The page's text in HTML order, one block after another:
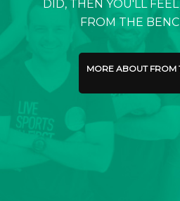
DID, THEN YOU'LL
FROM THE
MORE ABOUT FROM